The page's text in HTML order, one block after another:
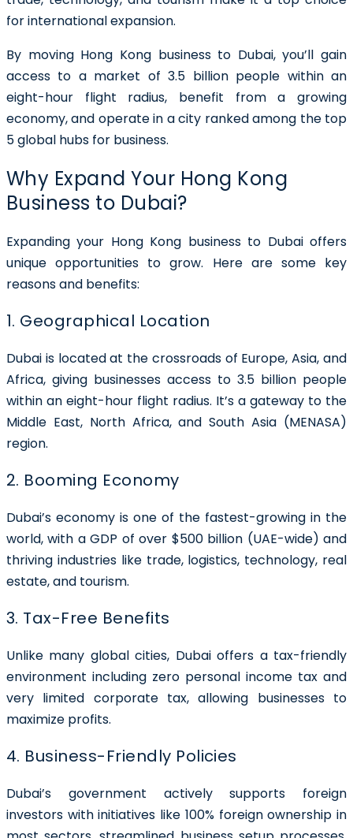
for international expansion.
By moving Hong Kong business to Dubai, you’ll gain
access to a market of3.5 billion people within an
eight-hour flight radius, benefit from a growing
economy, and operate in a city ranked among the top
5 global hubs for business.
Why Expand Your Hong Kong
Business to Dubai?
Expanding your Hong Kong business to Dubaioffers
unique opportunities to grow. Here are some key
reasons and benefits:
1. Geographical Location
Dubai is located at the crossroads of Europe, Asia, and
Africa, giving businesses access to 3.5 billion people
within an eight-hour flight radius. It’s a gateway to the
Middle East, North Africa, and South Asia (MENASA)
region.
2. Booming Economy
Dubai’s economy is one of the fastest-growing in the
world, with a GDP of over $500 billion (UAE-wide) and
thriving industries like trade, logistics, technology, real
estate, and tourism.
3. Tax-Free Benefits
Unlike many global cities, Dubai offers a tax-friendly
environment including zero personal income tax and
very limited corporate tax, allowing businesses to
maximize profits.
4. Business-Friendly Policies
Dubai’s government actively supports foreign
investors with initiatives like 100% foreign ownership in